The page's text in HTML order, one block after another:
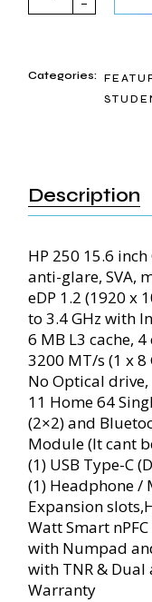
Categories:
Description
HP 250 15.6 inch
anti-glare, SVA,
eDP 1.2 (1920 x
to 3.4 GHz with
6 MB L3 cache,
3200 MT/s (1 x 8
No Optical
11 Home 64
(2×2) and
Module (It cant
(1) USB Type-C
(1) Headphone /
Expansion
Watt Smart
with Numpad
with TNR &
Warranty